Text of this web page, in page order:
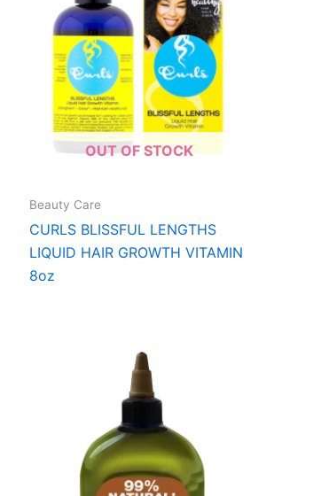
OUT OF STOCK
Beauty Care
CURLS BLISSFUL LENGTHS
LIQUID HAIR GROWTH VITAMIN
8oz